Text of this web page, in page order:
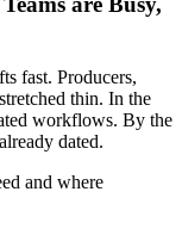
fast. Producers,
thin. In the
workflows. By the
dated.
and where